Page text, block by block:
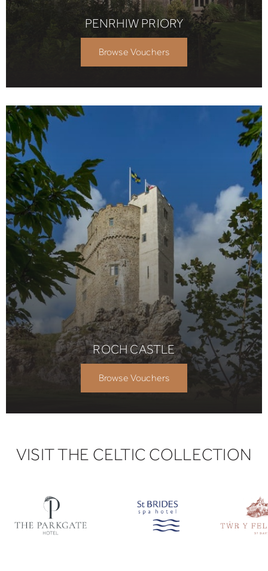
PENRHIW PRIORY
Browse Vouchers
ROCH CASTLE
Browse Vouchers
VISIT THE CELTIC COLLECTION